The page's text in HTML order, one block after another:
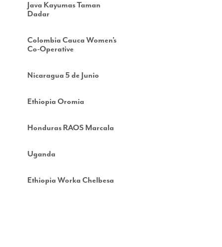
Java Kayumas Taman
Dadar
Colombia Cauca Women’s
Co-Operative
Nicaragua 5 de Junio
Ethiopia Oromia
Honduras RAOS Marcala
Uganda
Ethiopia Worka Chelbesa